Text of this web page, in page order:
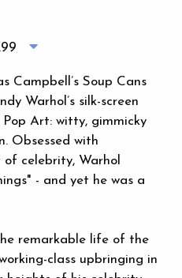
Campbell’s Soup Cans
Warhol’s silk-screen
Art: witty, gimmicky
Obsessed with
celebrity, Warhol
- and yet he was a
remarkable life of the
class upbringing in